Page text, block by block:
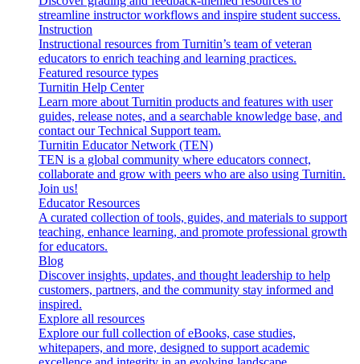
streamline instructor workflows and inspire student success.
Instruction
Instructional resources from Turnitin’s team of veteran
educators to enrich teaching and learning practices.
Featured resource types
Turnitin Help Center
Learn more about Turnitin products and features with user
guides, release notes, and a searchable knowledge base, and
contact our Technical Support team.
Turnitin Educator Network (TEN)
TEN is a global community where educators connect,
collaborate and grow with peers who are also using Turnitin.
Join us!
Educator Resources
A curated collection of tools, guides, and materials to support
teaching, enhance learning, and promote professional growth
for educators.
Blog
Discover insights, updates, and thought leadership to help
customers, partners, and the community stay informed and
inspired.
Explore all resources
Explore our full collection of eBooks, case studies,
whitepapers, and more, designed to support academic